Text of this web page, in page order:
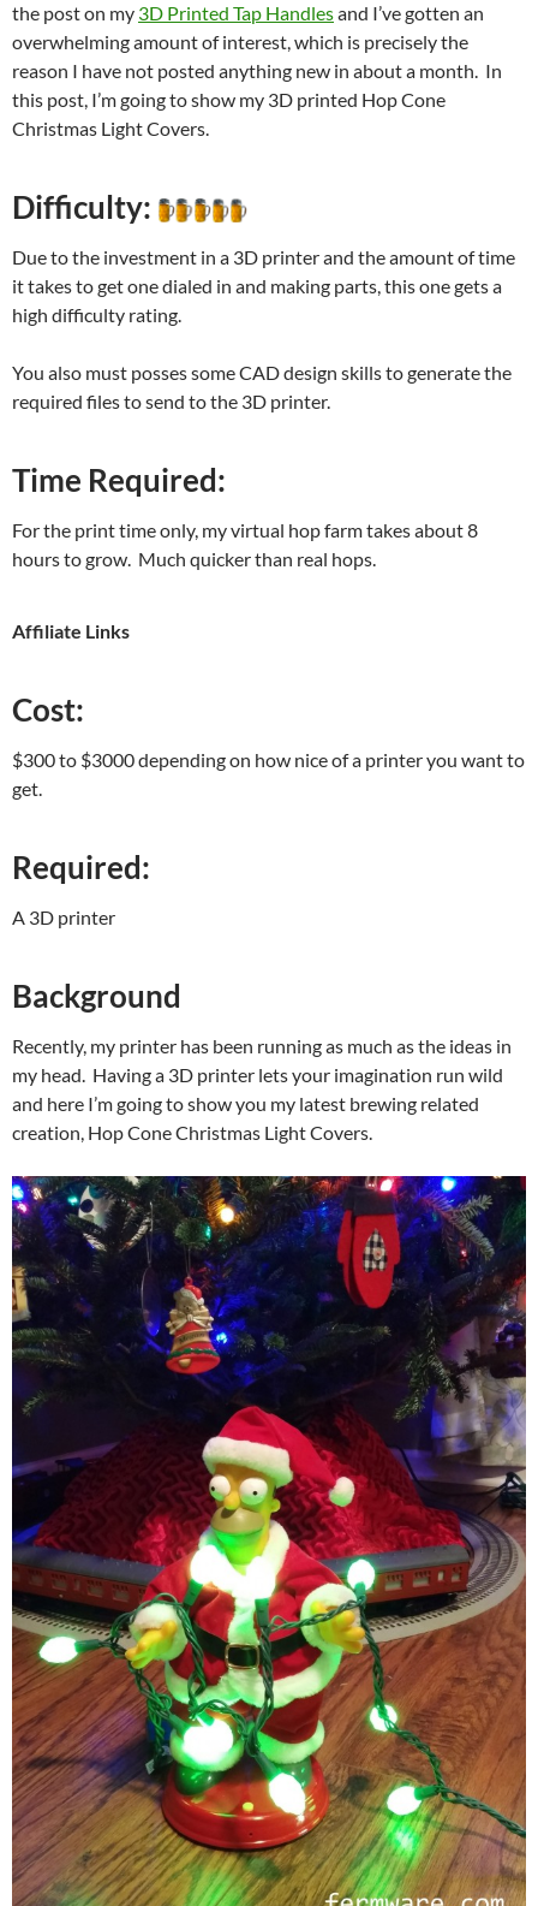
the post on my 3D Printed Tap Handlesand I’ve gotten an
overwhelming amount of interest, which is precisely the
reason I have not posted anything new in about a month. In
this post, I’m going to show my 3D printed Hop Cone
Christmas Light Covers.
Difficulty:
Due to the investment in a 3D printer and the amount of time
it takes to get one dialed in and making parts, this one gets a
high difficulty rating.
You also must posses some CAD design skills to generate the
required files to send to the 3D printer.
Time Required:
For the print time only, my virtual hop farm takes about 8
hours to grow. Much quicker than real hops.
Affiliate Links
Cost:
$300 to $3000 depending on how nice of a printer you want to
get.
Required:
A 3D printer
Background
Recently, my printer has been running as much as the ideas in
my head. Having a 3D printer lets your imagination run wild
and here I’m going to show you my latest brewing related
creation, Hop Cone Christmas Light Covers.